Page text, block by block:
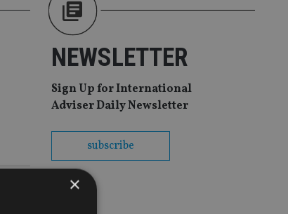
NEWSLETTER
Sign Up for International
Adviser Daily Newsletter
subscribe
×